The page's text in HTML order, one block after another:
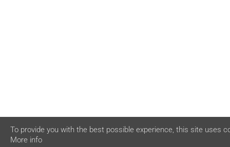
To provide you with the best possible experience, this site uses
More info